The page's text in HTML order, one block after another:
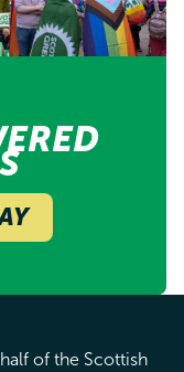
of the Scottish